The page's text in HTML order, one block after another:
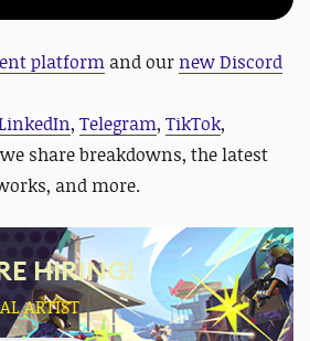
platform and our new Discord
, Telegram, TikTok,
share breakdowns, the latest
and more.
HIRING!
ARTIST